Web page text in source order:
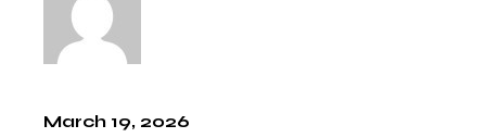
March 19, 2026